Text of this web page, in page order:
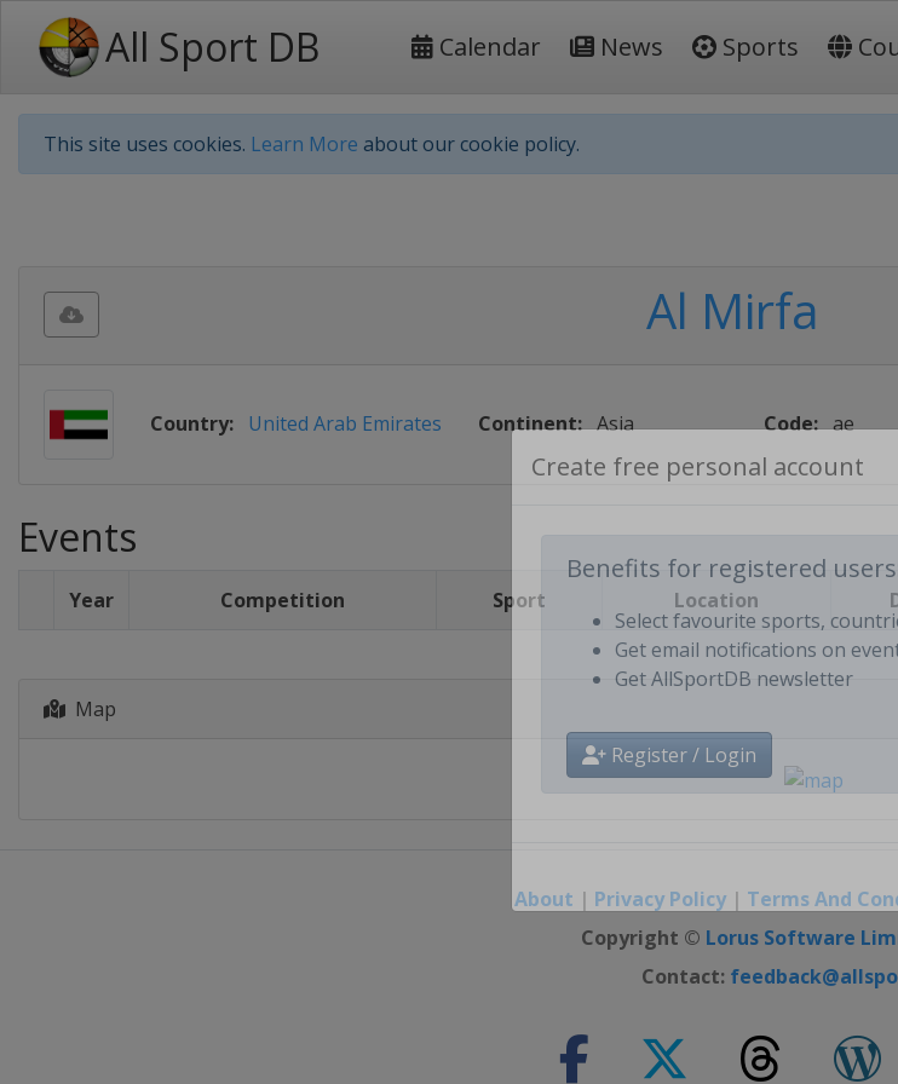
All Sport DB Calendar News Sports
This site uses cookies. Learn More about our cookie policy.
Benefits for registered
Select favourite sports,
Get email notifications on event
Al Mirfa
Country: United Arab Emirates Continent: Asia Code: ae
Events
Year Competition Sport Location
Map
About | Privacy Policy | Terms And
Copyright © Lorus Software
Contact: